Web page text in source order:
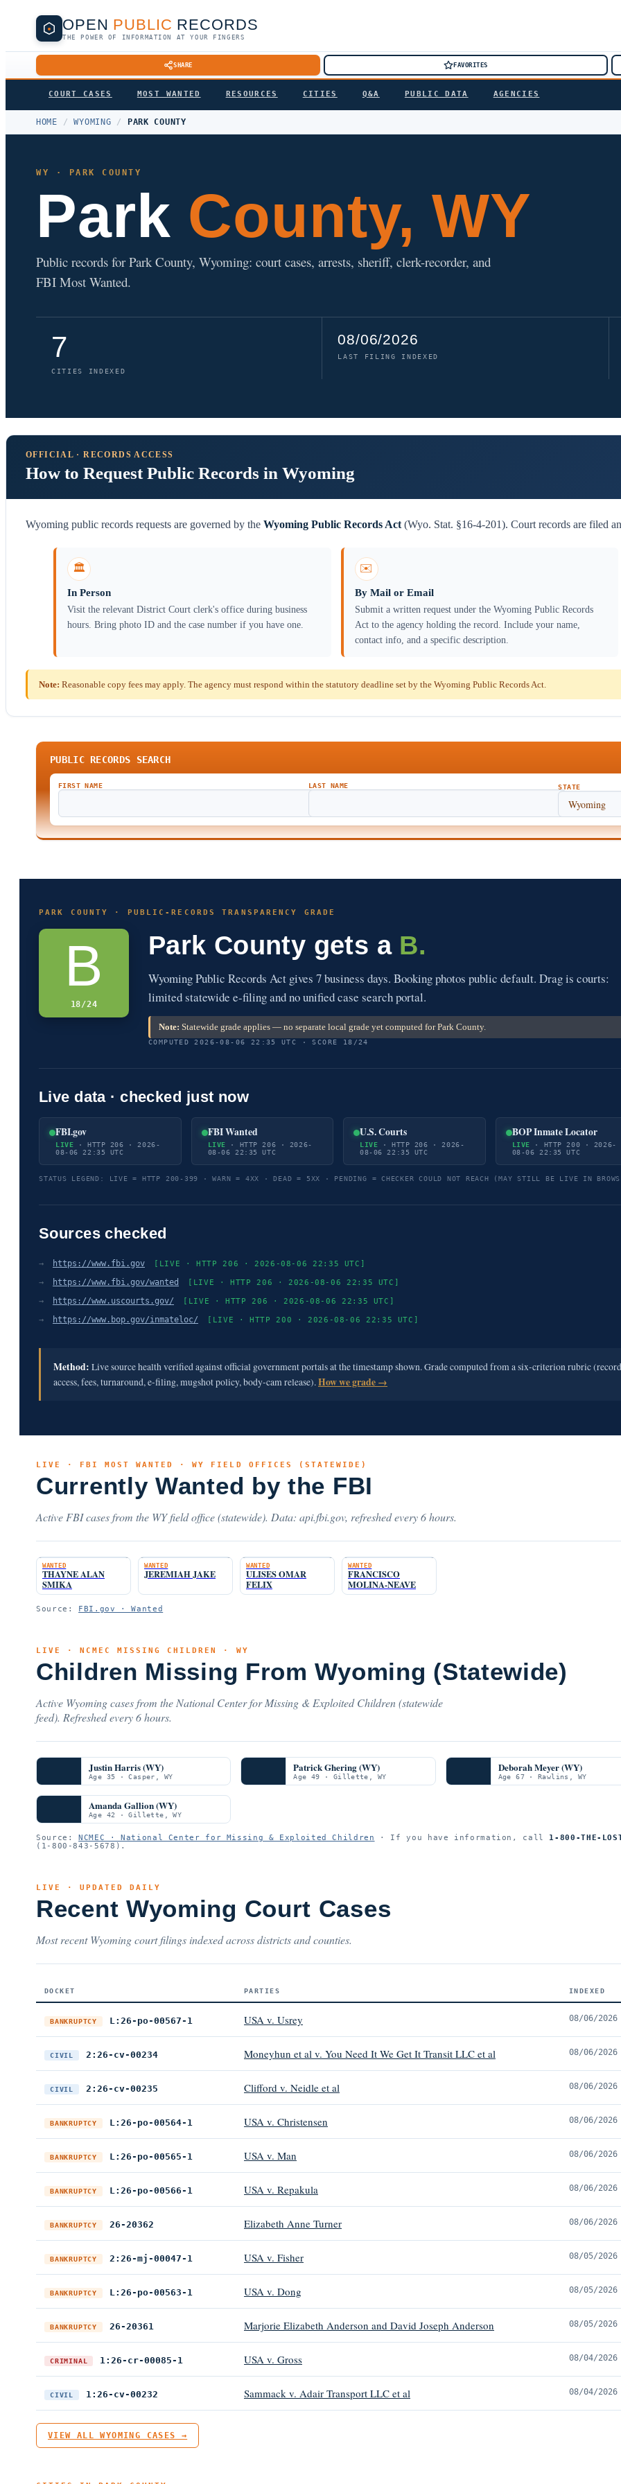
OPEN PUBLIC RECORDS
THE POWER OF INFORMATION AT YOUR FINGERS
SHARE FAVORITES
COURT CASES MOST WANTED RESOURCES CITIES Q&A PUBLIC DATA AGENCIES
HOME / WYOMING / PARK COUNTY
WY · PARK COUNTY
Park County, WY
Public records for Park County, Wyoming: court cases, arrests, sheriff, clerk-recorder, and
FBI Most Wanted.
7
CITIES INDEXED
08/06/2026
LAST FILING INDEXED
OFFICIAL · RECORDS ACCESS
How to Request Public Records in Wyoming
Wyoming public records requests are governed by the Wyoming Public Records Act (Wyo. Stat. §16-4-201). Court records are filed
🏛️
In Person
Visit the relevant District Court clerk's office during business
hours. Bring photo ID and the case number if you have one.
✉️
By Mail or Email
Submit a written request under the Wyoming Public Records
Act to the agency holding the record. Include your name,
contact info, and a specific description.
Note: Reasonable copy fees may apply. The agency must respond within the statutory deadline set by the Wyoming Public Records Act.
PUBLIC RECORDS SEARCH
FIRST NAME LAST NAME STATE
PARK COUNTY · PUBLIC-RECORDS TRANSPARENCY GRADE
B
18/24
Park County gets a B.
Wyoming Public Records Act gives 7 business days. Booking photos public default. Drag is courts:
limited statewide e-filing and no unified case search portal.
Note: Statewide grade applies — no separate local grade yet computed for Park County.
COMPUTED 2026-08-06 22:35 UTC · SCORE 18/24
Live data · checked just now
FBI.gov
LIVE · HTTP 206 · 2026-
08-06 22:35 UTC
FBI Wanted
LIVE · HTTP 206 · 2026-
08-06 22:35 UTC
U.S. Courts
LIVE · HTTP 206 · 2026-
08-06 22:35 UTC
BOP Inmate Locator
LIVE · HTTP 200 · 2026-
08-06 22:35 UTC
STATUS LEGEND: LIVE = HTTP 200-399 · WARN = 4XX · DEAD = 5XX · PENDING = CHECKER COULD NOT REACH (MAY STILL BE LIVE IN
Sources checked
→ https://www.fbi.gov [LIVE · HTTP 206 · 2026-08-06 22:35 UTC]
→ https://www.fbi.gov/wanted [LIVE · HTTP 206 · 2026-08-06 22:35 UTC]
→ https://www.uscourts.gov/ [LIVE · HTTP 206 · 2026-08-06 22:35 UTC]
→ https://www.bop.gov/inmateloc/ [LIVE · HTTP 200 · 2026-08-06 22:35 UTC]
Method: Live source health verified against official government portals at the timestamp shown. Grade computed from a six-criterion rubric
access, fees, turnaround, e-filing, mugshot policy, body-cam release).How we grade →
LIVE · FBI MOST WANTED · WY FIELD OFFICES (STATEWIDE)
Currently Wanted by the FBI
Active FBI cases from the WY field office (statewide). Data: api.fbi.gov, refreshed every 6 hours.
WANTED
THAYNE ALAN
SMIKA
WANTED
JEREMIAH JAKE
WANTED
ULISES OMAR
FELIX
WANTED
FRANCISCO
MOLINA-NEAVE
Source: FBI.gov · Wanted
LIVE · NCMEC MISSING CHILDREN · WY
Children Missing From Wyoming (Statewide)
Active Wyoming cases from the National Center for Missing & Exploited Children (statewide
feed). Refreshed every 6 hours.
Justin Harris (WY)
Age 35 · Casper, WY
Patrick Ghering (WY)
Age 49 · Gillette, WY
Deborah Meyer (WY)
Age 67 · Rawlins, WY
Amanda Gallion (WY)
Age 42 · Gillette, WY
Source:NCMEC · National Center for Missing & Exploited Children · If you have information, call 1-800-THE-
(1-800-843-5678).
LIVE · UPDATED DAILY
Recent Wyoming Court Cases
Most recent Wyoming court filings indexed across districts and counties.
DOCKET PARTIES INDEXED
BANKRUPTCY L:26-po-00567-1 USA v. Usrey 08/06/2026
CIVIL 2:26-cv-00234 Moneyhun et al v. You Need It We Get It Transit LLC et al 08/06/2026
CIVIL 2:26-cv-00235 Clifford v. Neidle et al 08/06/2026
BANKRUPTCY L:26-po-00564-1 USA v. Christensen 08/06/2026
BANKRUPTCY L:26-po-00565-1 USA v. Man 08/06/2026
BANKRUPTCY L:26-po-00566-1 USA v. Repakula 08/06/2026
BANKRUPTCY 26-20362 Elizabeth Anne Turner 08/06/2026
BANKRUPTCY 2:26-mj-00047-1 USA v. Fisher 08/05/2026
BANKRUPTCY L:26-po-00563-1 USA v. Dong 08/05/2026
BANKRUPTCY 26-20361 Marjorie Elizabeth Anderson and David Joseph Anderson 08/05/2026
CRIMINAL 1:26-cr-00085-1 USA v. Gross 08/04/2026
CIVIL 1:26-cv-00232 Sammack v. Adair Transport LLC et al 08/04/2026
VIEW ALL WYOMING CASES →